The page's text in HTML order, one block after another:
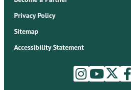
Privacy Policy
Sitemap
Accessibility Statement